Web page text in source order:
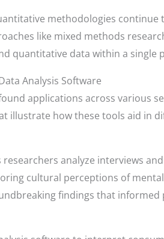
methodologies
like mixed methods
quantitative data within a single
Analysis Software
applications across various
illustrate how these tools aid in
analyze interviews
cultural perceptions of
findings that